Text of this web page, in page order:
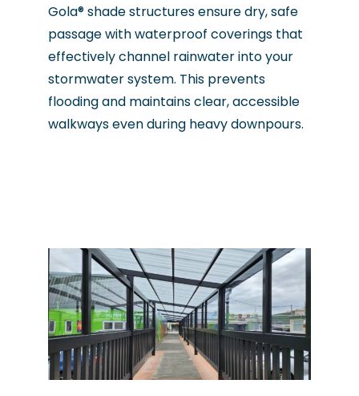
Gola® shade structures ensure dry, safe
passage with waterproof coverings that
effectively channel rainwater into your
stormwater system. This prevents
flooding and maintains clear, accessible
walkways even during heavy downpours.